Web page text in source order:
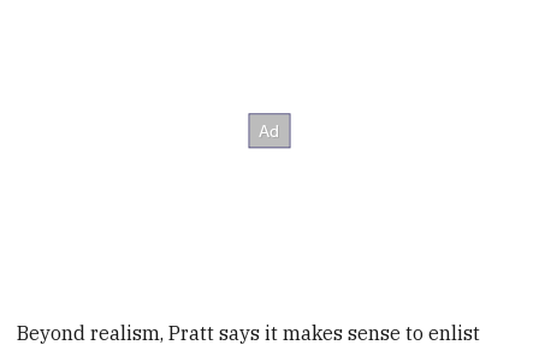
Beyond realism, Pratt says it makes sense to enlist